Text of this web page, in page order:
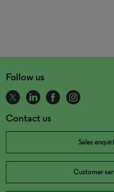
Follow us
Contact us
Sales
Customer